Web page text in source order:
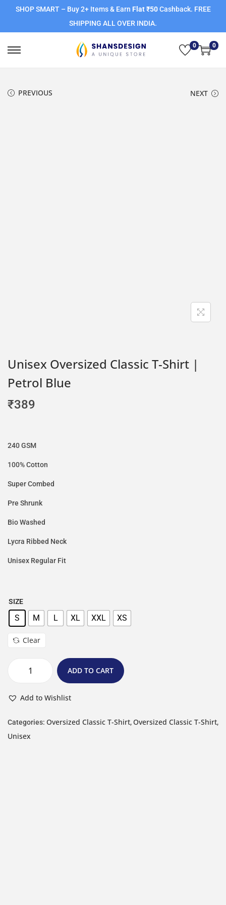
SHOP SMART – Buy 2+ Items & Earn Flat ₹50Cashback. FREE
SHIPPING ALL OVER INDIA.
0 0
PREVIOUS NEXT
Unisex Oversized Classic T-Shirt |
Petrol Blue
₹389
240 GSM
100% Cotton
Super Combed
Pre Shrunk
Bio Washed
Lycra Ribbed Neck
Unisex Regular Fit
SIZE
S M L XL XXL XS
Clear
ADD TO CART
Add to Wishlist
Categories: Oversized Classic T-Shirt,Oversized Classic T-Shirt,
Unisex